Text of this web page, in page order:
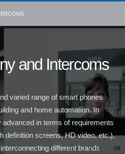
and Intercoms
varied range of smart phones
and home automation. In
in terms of requirements
definition screens, HD video, etc.),
different brands